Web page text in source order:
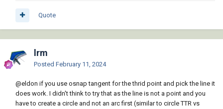
Quote
lrm
Posted February 11, 2024
@eldon if you use osnap tangent for the thrid point and pick the line it
does work. I didn't think to try that as the line is not a point and you
have to create a circle and not an arc first (similar to circle TTR vs